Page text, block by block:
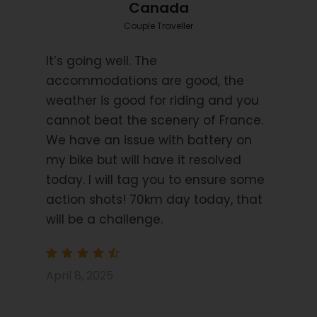
Price Includes
6 nights bed and breakfast (11 Nights for
Combined tour)
2/3 star hotels
Luggage transfers
1 Dinner (night 3)
Navigation by Smart Phone App
GPS Files on request
Price Excludes
Canada
Couple Traveller
It’s going well. The
accommodations are good, the
weather is good for riding and you
cannot beat the scenery of France.
We have an issue with battery on
my bike but will have it resolved
today. I will tag you to ensure some
action shots! 70km day today, that
will be a challenge.